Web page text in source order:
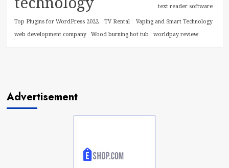
text reader software
Top Plugins for WordPress 2022 TV Rental
Vaping and Smart Technology
web development company
Wood burning hot tub worldpay review
Advertisement